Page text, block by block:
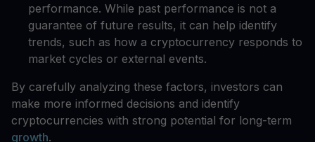
performance. While past performance is not a
guarantee of future results, it can help identify
trends, such as how a cryptocurrency responds to
market cycles or external events.
By carefully analyzing these factors, investors can
make more informed decisions and identify
cryptocurrencies with strong potential for long-term
growth.